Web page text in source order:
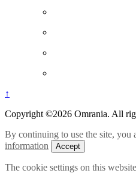
↑
Copyright ©2026 Omrania. All
By continuing to use the site, you
information
Accept
The cookie settings on this